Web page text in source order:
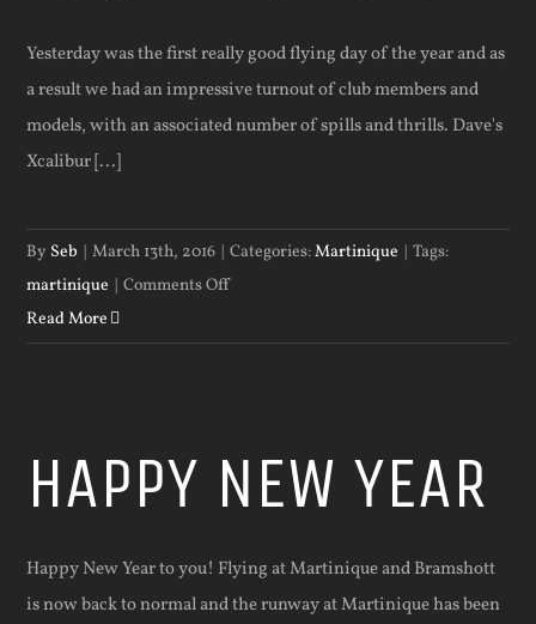
Yesterday was the first really good flying day of the year and as
a result we had an impressive turnout of club members and
models, with an associated number of spills and thrills. Dave's
Xcalibur [...]
By Seb | March 13th, 2016 | Categories:Martinique | Tags:
martinique | Comments Offon
Spring
Read More
HAPPY NEW YEAR
Happy New Year to you! Flying at Martinique and Bramshott
is now back to normal and the runway at Martinique has been